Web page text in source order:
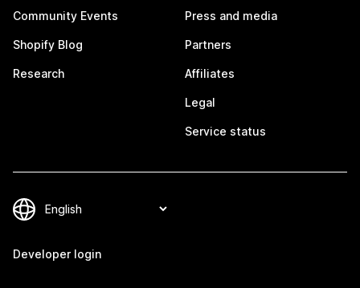
Community Events
Shopify Blog
Research
Press and media
Partners
Affiliates
Legal
Service status
Developer login